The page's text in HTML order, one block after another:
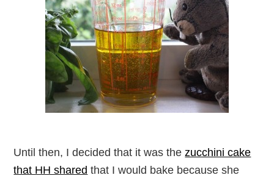
Until then, I decided that it was thezucchini cake
that HH shared that I would bake because she